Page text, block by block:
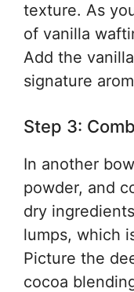
texture. As
of vanilla
Add the
signature
Step 3:
In another
powder, and
dry
lumps, which
Picture the
cocoa